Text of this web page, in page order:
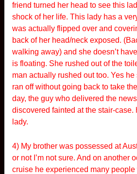
friend turned her head to see this
shock of her life. This lady has a
was actually flipped over and
back of her head/neck exposed.
walking away) and she doesn’t
is floating. She rushed out of the
man actually rushed out too. Yes
ran off without going back to take
day, the guy who delivered the
discovered fainted at the stair-case.
lady.
4) My brother was possessed at
or not I’m not sure. And on another
cruise he experienced many